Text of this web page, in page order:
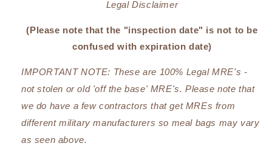
Legal Disclaimer
(Please note that the "inspection date" is not to be
confused with expiration date)
IMPORTANT NOTE: These are 100% Legal MRE's -
not stolen or old 'off the base' MRE's.Please note that
we do have a few contractors that get MREs from
different military manufacturers so meal bags may vary
as seen above.